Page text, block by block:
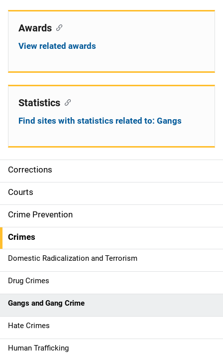
S
i
d
e
n
a
v
i
g
a
Corrections
Courts
Crime Prevention
Crimes
Domestic Radicalization and Terrorism
Drug Crimes
Gangs and Gang Crime
Hate Crimes
Human Trafficking
Awards
View related awards
Statistics
Find sites with statistics related to: Gangs